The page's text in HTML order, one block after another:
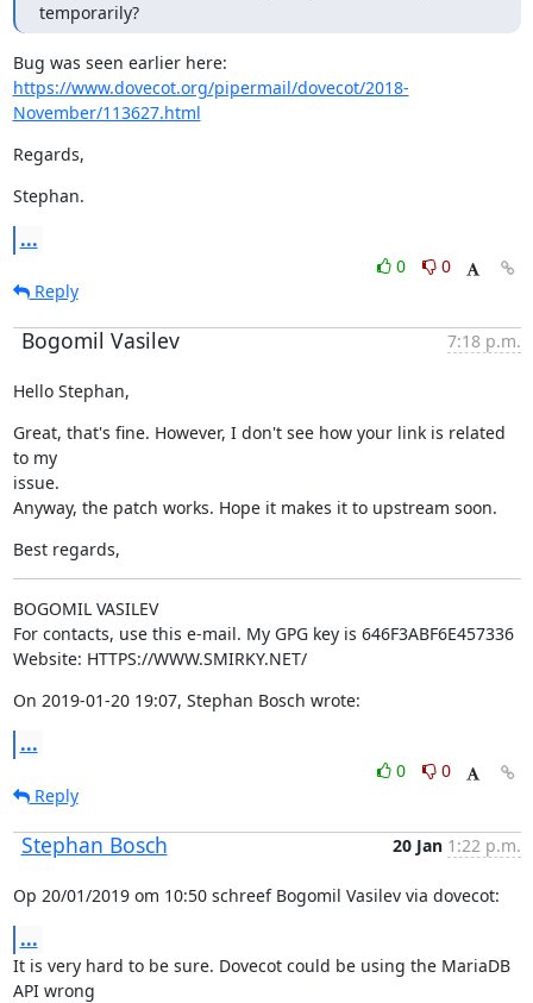
temporarily?
https://www.dovecot.org/pipermail/dovecot/2018-
November/113627.html
Regards,
Stephan.
...
0
0
Reply
Bogomil Vasilev 7:18 p.m.
Hello Stephan,
Great, that's fine. However, I don't see how your link is related
to my
issue.
Anyway, the patch works. Hope it makes it to upstream soon.
Best regards,
BOGOMIL VASILEV
For contacts, use this e-mail. My GPG key is 646F3ABF6E457336
Website: HTTPS://WWW.SMIRKY.NET/
On 2019-01-20 19:07, Stephan Bosch wrote:
...
0
0
Reply
Stephan Bosch 20 Jan 1:22 p.m.
Op 20/01/2019 om 10:50 schreef Bogomil Vasilev via dovecot:
...
It is very hard to be sure. Dovecot could be using the MariaDB
API wrong